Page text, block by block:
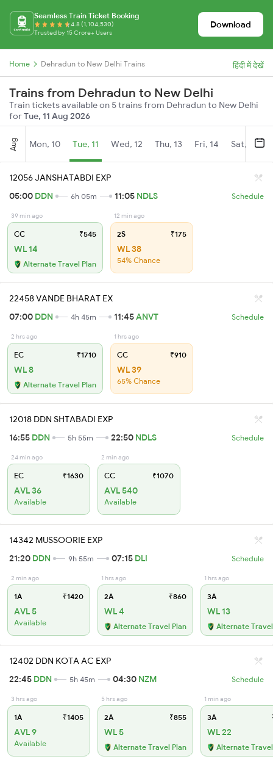
Seamless Train Ticket Booking
4.8 (1,104,530)
Trusted by 15 Crore+ Users
Download
Home Dehradun to New Delhi Trains हिंदी में देखें
Trains from Dehradun to New Delhi
Train tickets available on 5 trains from Dehradun to New Delhi
forTue, 11 Aug 2026
Aug Mon, 10 Tue, 11 Wed, 12 Thu, 13 Fri, 14 Sat, 15
12056 JANSHATABDI EXP
05:00 DDN 6h 05m 11:05 NDLS Schedule
39 min ago
CC ₹545
WL 14
Alternate Travel Plan
12 min ago
2S ₹175
WL 38
54% Chance
22458 VANDE BHARAT EX
07:00 DDN 4h 45m 11:45ANVT Schedule
2 hrs ago
EC ₹1710
WL 8
Alternate Travel Plan
1 hrs ago
CC ₹910
WL 39
65% Chance
12018 DDN SHTABADI EXP
16:55 DDN 5h 55m 22:50 NDLS Schedule
24 min ago
EC ₹1630
AVL 36
Available
2 min ago
CC ₹1070
AVL 540
Available
14342 MUSSOORIE EXP
21:20 DDN 9h 55m 07:15 DLI Schedule
2 min ago
1A ₹1420
AVL 5
Available
1 hrs ago
2A ₹860
WL 4
Alternate Travel Plan
1 hrs ago
3A
WL 13
Alternate
12402 DDN KOTA AC EXP
22:45 DDN 5h 45m 04:30 NZM Schedule
3 hrs ago
1A ₹1405
AVL 9
Available
5 hrs ago
2A ₹855
WL 5
Alternate Travel Plan
1 min ago
3A
WL 22
Alternate